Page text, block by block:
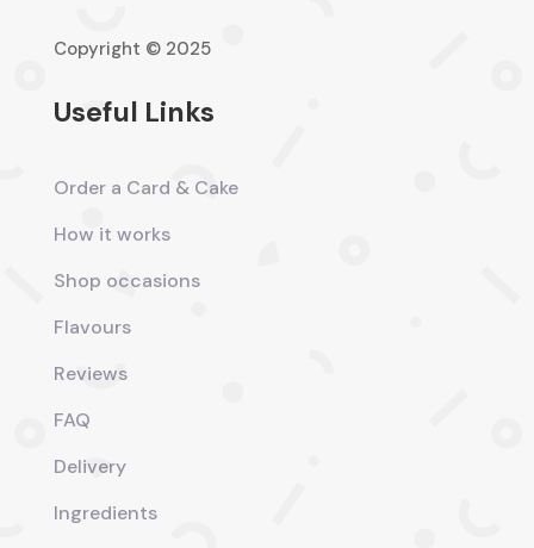
Copyright © 2025
Useful Links
Order a Card & Cake
How it works
Shop occasions
Flavours
Reviews
FAQ
Delivery
Ingredients